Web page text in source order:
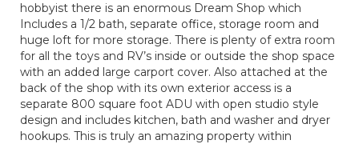
hobbyist there is an enormous Dream Shop which
Includes a 1/2 bath, separate office, storage room and
huge loft for more storage. There is plenty of extra room
for all the toys and RV’s inside or outside the shop space
with an added large carport cover. Also attached at the
back of the shop with its own exterior access is a
separate 800 square foot ADU with open studio style
design and includes kitchen, bath and washer and dryer
hookups. This is truly an amazing property within